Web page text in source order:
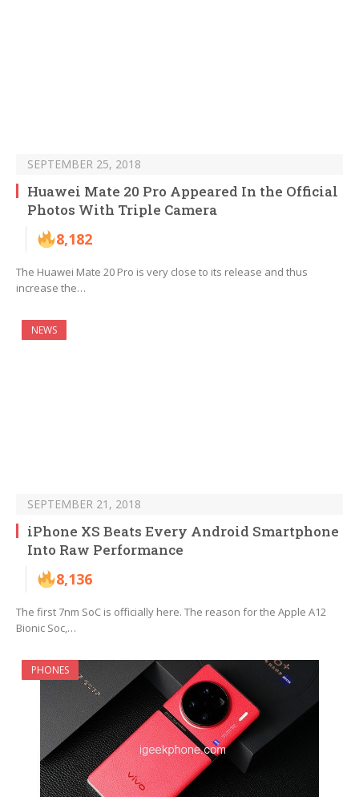
SEPTEMBER 25, 2018
Huawei Mate 20 Pro Appeared In the Official
Photos With Triple Camera
8,182
The Huawei Mate 20 Pro is very close to its release and thus
increase the…
NEWS
SEPTEMBER 21, 2018
iPhone XS Beats Every Android Smartphone
Into Raw Performance
8,136
The first 7nm SoC is officially here. The reason for the Apple A12
Bionic Soc,…
PHONES